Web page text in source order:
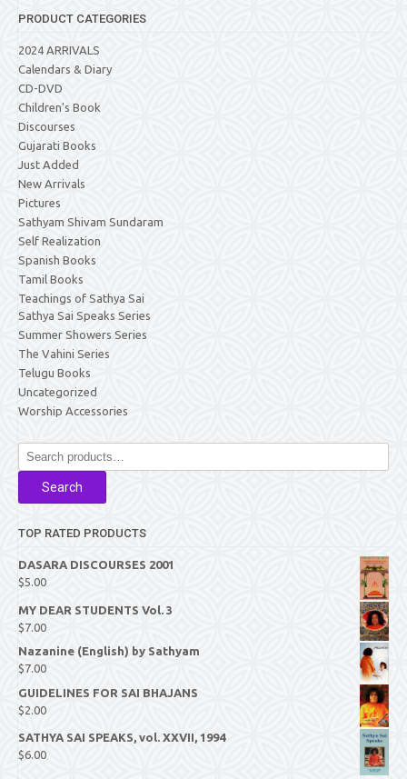
PRODUCT CATEGORIES
2024 ARRIVALS
Calendars & Diary
CD-DVD
Children's Book
Discourses
Gujarati Books
Just Added
New Arrivals
Pictures
Sathyam Shivam Sundaram
Self Realization
Spanish Books
Tamil Books
Teachings of Sathya Sai
Sathya Sai Speaks Series
Summer Showers Series
The Vahini Series
Telugu Books
Uncategorized
Worship Accessories
Search
for:
Search
TOP RATED PRODUCTS
DASARA DISCOURSES 2001
$5.00
MY DEAR STUDENTS Vol. 3
$7.00
Nazanine (English) by Sathyam
$7.00
GUIDELINES FOR SAI BHAJANS
$2.00
SATHYA SAI SPEAKS, vol. XXVII, 1994
$6.00